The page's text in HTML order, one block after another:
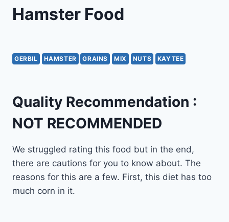
Hamster Food
GERBIL HAMSTER GRAINS MIX NUTS KAYTEE
Quality Recommendation :
NOT RECOMMENDED
We struggled rating this food but in the end,
there are cautions for you to know about. The
reasons for this are a few. First, this diet has too
much corn in it.